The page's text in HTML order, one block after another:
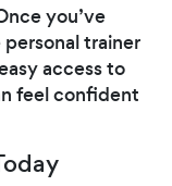
you’ve
trainer
access to
feel confident